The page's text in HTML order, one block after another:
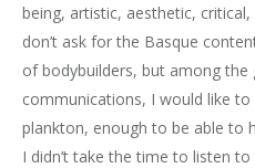
being, artistic, aesthetic,
don’t ask for the Basque
of bodybuilders, but among
communications, I would like
plankton, enough to be able to
I didn’t take the time to listen